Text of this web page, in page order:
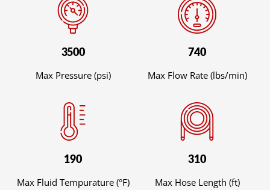
3500
Max Pressure (psi)
740
Max Flow Rate (lbs/min)
190
Max Fluid Tempurature (°F)
310
Max Hose Length (ft)